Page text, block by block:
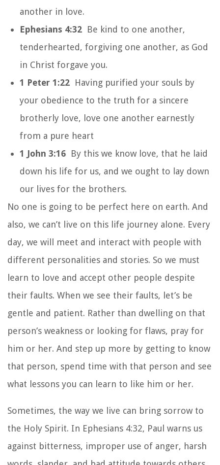
another in love.
Ephesians 4:32 Be kind to one another,
tenderhearted, forgiving one another, as God
in Christ forgave you.
1 Peter 1:22 Having purified your souls by
your obedience to the truth for a sincere
brotherly love, love one another earnestly
from a pure heart
1 John 3:16 By this we know love, that he laid
down his life for us, and we ought to lay down
our lives for the brothers.
No one is going to be perfect here on earth. And
also, we can’t live on this life journey alone. Every
day, we will meet and interact with people with
different personalities and stories. So we must
learn to love and accept other people despite
their faults. When we see their faults, let’s be
gentle and patient. Rather than dwelling on that
person’s weakness or looking for flaws, pray for
him or her. And step up more by getting to know
that person, spend time with that person and see
what lessons you can learn to like him or her.
Sometimes, the way we live can bring sorrow to
the Holy Spirit. In Ephesians 4:32, Paul warns us
against bitterness, improper use of anger, harsh